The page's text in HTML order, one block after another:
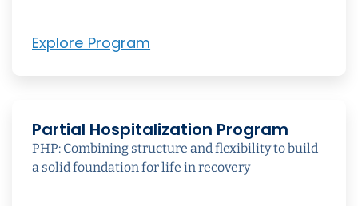
Explore Program
Partial Hospitalization Program
PHP: Combining structure and flexibility to build
a solid foundation for life in recovery